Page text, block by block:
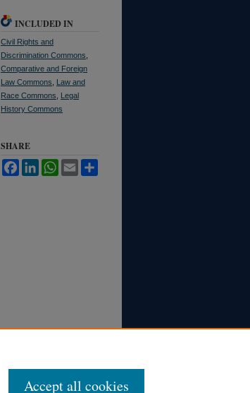
INCLUDED IN
Civil Rights and
Discrimination Commons
Comparative and Foreign
Law Commons
Law and
Race Commons
Legal
History Commons
SHARE
FacebookLinkedInWhatsApp
Email
Accept all cookies